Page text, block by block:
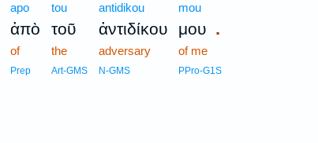
apo
ἀπὸ
of
Prep
tou
τοῦ
the
Art-GMS
antidikou
ἀντιδίκου
adversary
N-GMS
mou
μου.
of me
PPro-G1S